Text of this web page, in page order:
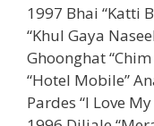
1997 Bhai “Katti
“Khul Gaya
Ghoonghat
“Hotel Mobile”
Pardes “I Love